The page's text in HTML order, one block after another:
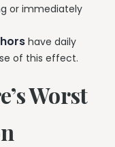
or immediately
have daily
of this effect.
Worst